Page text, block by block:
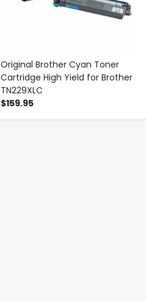
Original Brother Cyan Toner
Cartridge High Yield for Brother
TN229XLC
$159.95